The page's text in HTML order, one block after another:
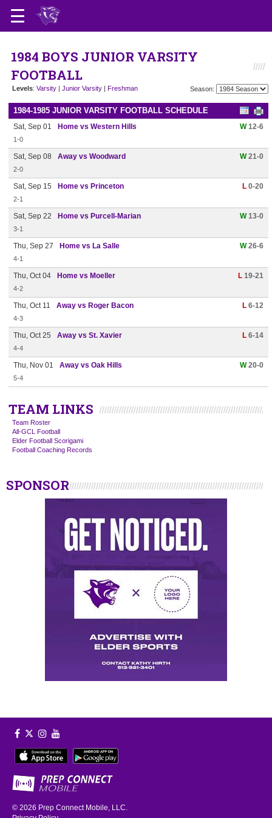
1984 BOYS JUNIOR VARSITY
FOOTBALL
Levels: Varsity | Junior Varsity | Freshman Season:
1984-1985 JUNIOR VARSITY FOOTBALL SCHEDULE
Sat, Sep 01 Home vs Western Hills W12-6
1-0
Sat, Sep 08 Away vs Woodward W21-0
2-0
Sat, Sep 15 Home vs Princeton L 0-20
2-1
Sat, Sep 22 Home vs Purcell-Marian W13-0
3-1
Thu, Sep 27 Home vs La Salle W26-6
4-1
Thu, Oct 04 Home vs Moeller L 19-21
4-2
Thu, Oct 11 Away vs Roger Bacon L 6-12
4-3
Thu, Oct 25 Away vs St. Xavier L 6-14
4-4
Thu, Nov 01 Away vs Oak Hills W20-0
5-4
TEAM LINKS
Team Roster
All-GCL Football
Elder Football Scorigami
Football Coaching Records
SPONSOR
© 2026 Prep Connect Mobile, LLC.